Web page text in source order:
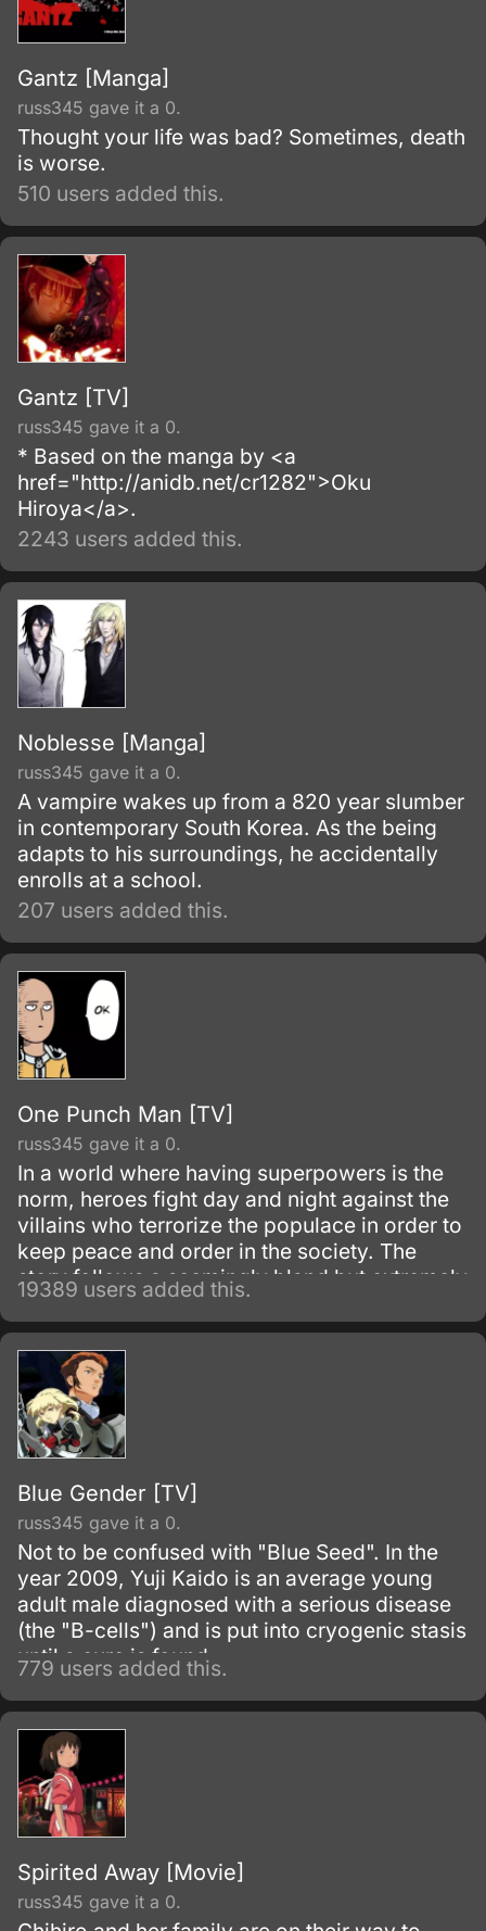
Gantz [Manga]
russ345 gave it a 0.
Thought your life was bad? Sometimes, death
is worse.
510 users added this.
Gantz [TV]
russ345 gave it a 0.
* Based on the manga by <a
href="http://anidb.net/cr1282">Oku
Hiroya</a>.
2243 users added this.
Noblesse [Manga]
russ345 gave it a 0.
A vampire wakes up from a 820 year slumber
in contemporary South Korea. As the being
adapts to his surroundings, he accidentally
enrolls at a school.
207 users added this.
One Punch Man [TV]
russ345 gave it a 0.
In a world where having superpowers is the
norm, heroes fight day and night against the
villains who terrorize the populace in order to
keep peace and order in the society. The
story follows a seemingly bland but extremely
powerful individual named Saitama, who
initially fights as a hero for fun.
19389 users added this.
Blue Gender [TV]
russ345 gave it a 0.
Not to be confused with "Blue Seed". In the
year 2009, Yuji Kaido is an average young
adult male diagnosed with a serious disease
(the "B-cells") and is put into cryogenic stasis
until a cure is found.
779 users added this.
Spirited Away [Movie]
russ345 gave it a 0.